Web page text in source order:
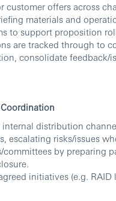
offers across
materials and
to support proposition
are tracked through to
consolidate feedback/
distribution
escalating risks/issues
by preparing
initiatives (e.g.